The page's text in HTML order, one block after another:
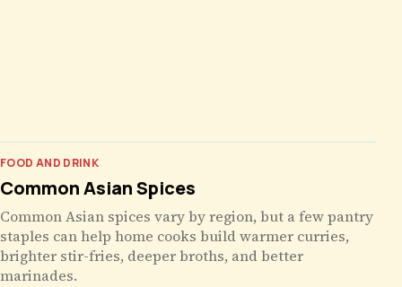
FOOD AND DRINK
Common Asian Spices
Common Asian spices vary by region, but a few pantry
staples can help home cooks build warmer curries,
brighter stir-fries, deeper broths, and better
marinades.